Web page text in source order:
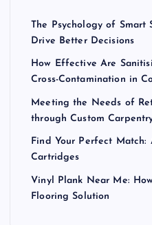
The Psychology of Smart
Drive Better Decisions
How Effective Are
Cross-Contamination in
Meeting the Needs of
through Custom
Find Your Perfect
Cartridges
Vinyl Plank Near Me:
Flooring Solution